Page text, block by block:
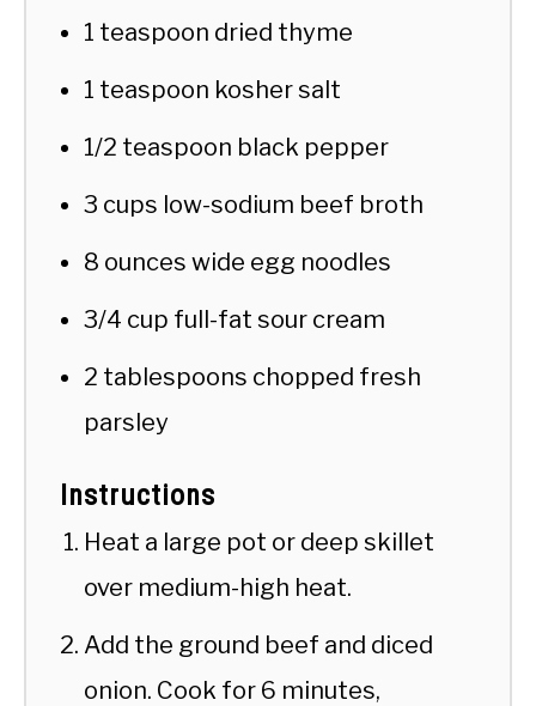
1 teaspoon dried thyme
1 teaspoon kosher salt
1/2 teaspoon black pepper
3 cups low-sodium beef broth
8 ounces wide egg noodles
3/4 cup full-fat sour cream
2 tablespoons chopped fresh
parsley
Instructions
Heat a large pot or deep skillet
over medium-high heat.
Add the ground beef and diced
onion. Cook for 6 minutes,